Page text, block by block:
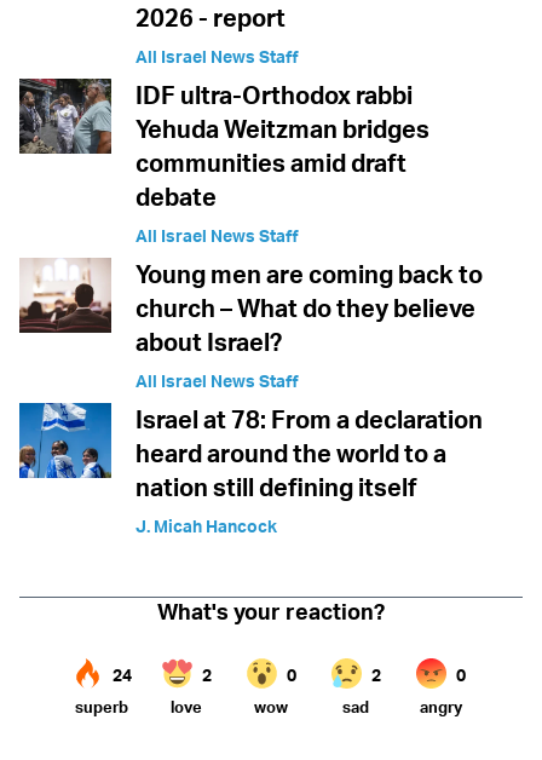
2026 - report
All Israel News Staff
IDF ultra-Orthodox rabbi
Yehuda Weitzman bridges
communities amid draft
debate
All Israel News Staff
Young men are coming back to
church – What do they believe
about Israel?
All Israel News Staff
Israel at 78: From a declaration
heard around the world to a
nation still defining itself
J. Micah Hancock